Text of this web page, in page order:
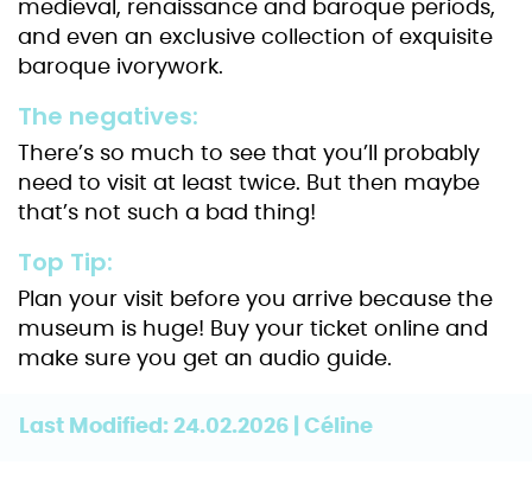
medieval, renaissance and baroque periods,
and even an exclusive collection of exquisite
baroque ivorywork.
The negatives:
There’s so much to see that you’ll probably
need to visit at least twice. But then maybe
that’s not such a bad thing!
Top Tip:
Plan your visit before you arrive because the
museum is huge! Buy your ticket online and
make sure you get an audio guide.
Last Modified: 24.02.2026 | Céline